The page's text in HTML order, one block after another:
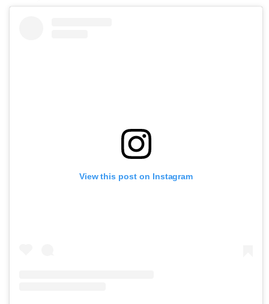
View this post on Instagram